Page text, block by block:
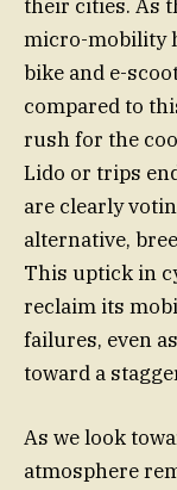
their cities. As
micro-mobility
bike and e-
compared to
rush for the
Lido or trips
are clearly
alternative,
This uptick in
reclaim its
failures, even
toward a
As we look
atmosphere